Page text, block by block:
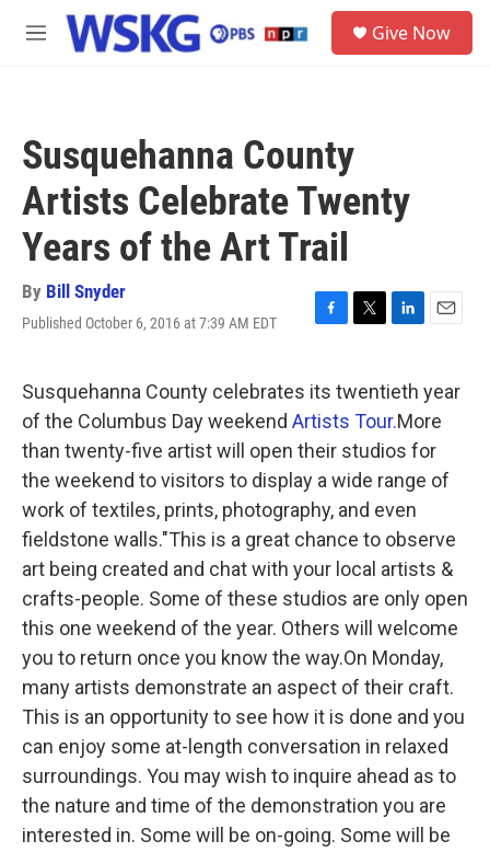
Skip to main content
M
Give Now
Susquehanna County
Artists Celebrate Twenty
Years of the Art Trail
By Bill Snyder
Published October 6, 2016 at 7:39 AM EDT
F
e
b
o
o
k
T
t
t
e
r
L
k
e
d
I
n
E
i
l
Susquehanna County celebrates its twentieth year
of the Columbus Day weekend Artists Tour.More
than twenty-five artist will open their studios for
the weekend to visitors to display a wide range of
work of textiles, prints, photography, and even
fieldstone walls."This is a great chance to observe
art being created and chat with your local artists &
crafts-people. Some of these studios are only open
this one weekend of the year. Others will welcome
you to return once you know the way.On Monday,
many artists demonstrate an aspect of their craft.
This is an opportunity to see how it is done and you
can enjoy some at-length conversation in relaxed
surroundings. You may wish to inquire ahead as to
the nature and time of the demonstration you are
interested in. Some will be on-going. Some will be